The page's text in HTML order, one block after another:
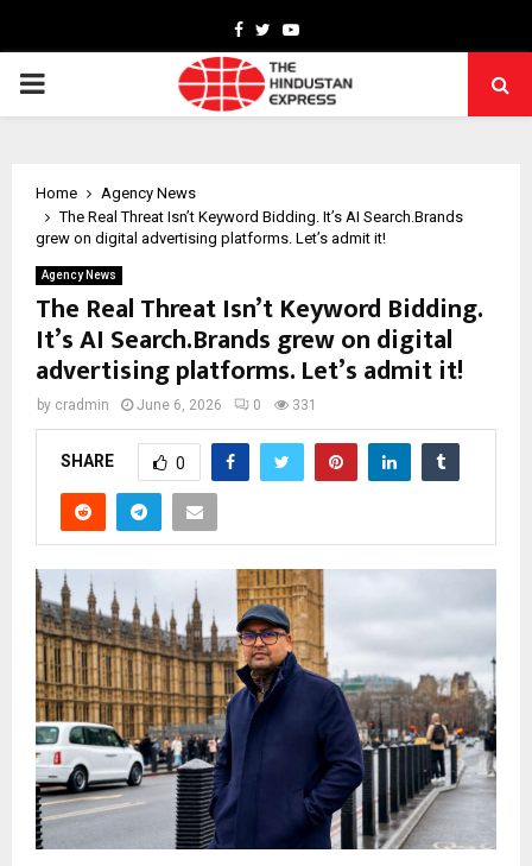
Facebook
TwitterYoutube
PRIMARY
Home
Agency News
The Real Threat Isn’t Keyword Bidding. It’s AI Search.Brands
grew on digital advertising platforms. Let’s admit it!
Agency News
The Real Threat Isn’t Keyword Bidding.
It’s AI Search.Brands grew on digital
advertising platforms. Let’s admit it!
by cradmin June 6, 2026 0 331
SHARE 0